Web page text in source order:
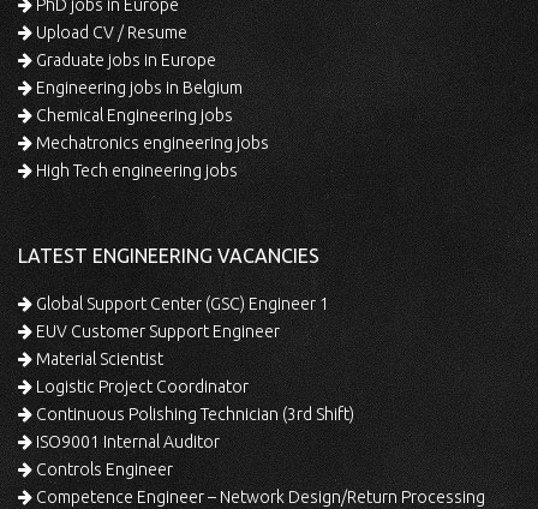
PhD jobs in Europe
Upload CV / Resume
Graduate jobs in Europe
Engineering jobs in Belgium
Chemical Engineering jobs
Mechatronics engineering jobs
High Tech engineering jobs
LATEST ENGINEERING VACANCIES
Global Support Center (GSC) Engineer 1
EUV Customer Support Engineer
Material Scientist
Logistic Project Coordinator
Continuous Polishing Technician (3rd Shift)
ISO9001 Internal Auditor
Controls Engineer
Competence Engineer – Network Design/Return Processing